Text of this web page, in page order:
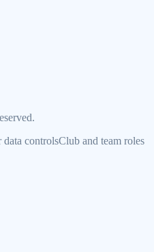
data controlsClub and team roles